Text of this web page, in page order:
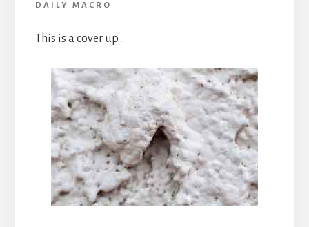
DAILY MACRO
This is a cover up…